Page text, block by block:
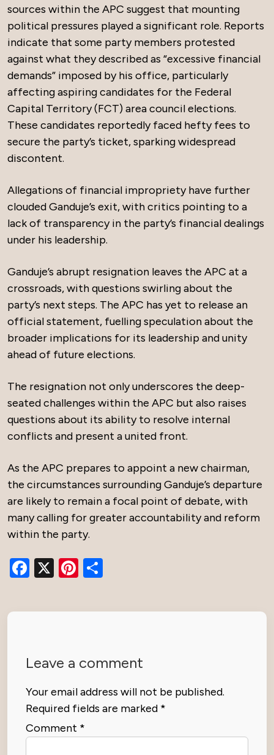
sources within the APC suggest that mounting
political pressures played a significant role. Reports
indicate that some party members protested
against what they described as “excessive financial
demands” imposed by his office, particularly
affecting aspiring candidates for the Federal
Capital Territory (FCT) area council elections.
These candidates reportedly faced hefty fees to
secure the party’s ticket, sparking widespread
discontent.
Allegations of financial impropriety have further
clouded Ganduje’s exit, with critics pointing to a
lack of transparency in the party’s financial dealings
under his leadership.
Ganduje’s abrupt resignation leaves the APC at a
crossroads, with questions swirling about the
party’s next steps. The APC has yet to release an
official statement, fuelling speculation about the
broader implications for its leadership and unity
ahead of future elections.
The resignation not only underscores the deep-
seated challenges within the APC but also raises
questions about its ability to resolve internal
conflicts and present a united front.
As the APC prepares to appoint a new chairman,
the circumstances surrounding Ganduje’s departure
are likely to remain a focal point of debate, with
many calling for greater accountability and reform
within the party.
Facebook
X Pinterest
Leave a comment
Your email address will not be published.
Required fields are marked *
Comment *